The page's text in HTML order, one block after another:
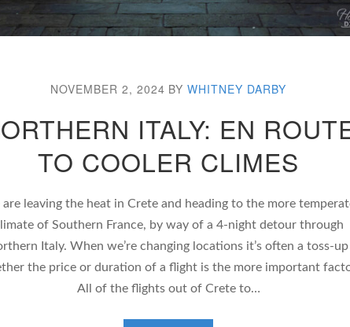
NOVEMBER 2, 2024 BY WHITNEY DARBY
ITALY: EN
TO COOLER CLIMES
are leaving the heat in Crete and heading to the more
of Southern France, by way of a 4-night detour through
Italy. When we’re changing locations it’s often a toss-up
the price or duration of a flight is the more important
All of the flights out of Crete to…